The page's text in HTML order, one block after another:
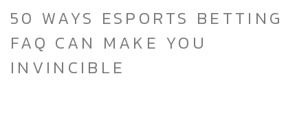
50 WAYS ESPORTS BETTING
FAQ CAN MAKE YOU
INVINCIBLE